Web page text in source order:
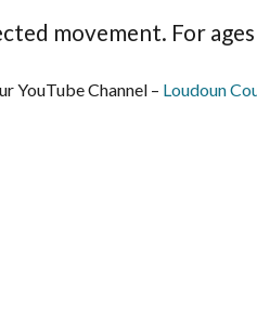
movement. For
YouTube Channel – Loudoun